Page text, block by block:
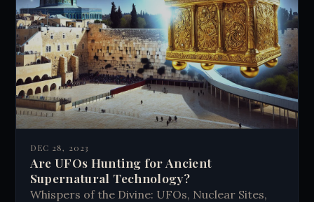
DEC 28, 2023
Are UFOs Hunting for Ancient
Supernatural Technology?
Whispers of the Divine: UFOs, Nuclear Sites,